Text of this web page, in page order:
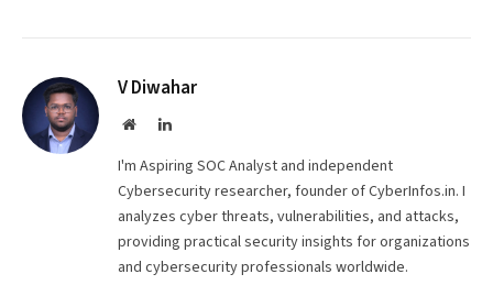
V Diwahar
WebsiteLinkedIn
I'm Aspiring SOC Analyst and independent
Cybersecurity researcher, founder of CyberInfos.in. I
analyzes cyber threats, vulnerabilities, and attacks,
providing practical security insights for organizations
and cybersecurity professionals worldwide.